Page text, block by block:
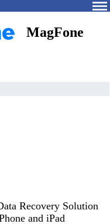
MagFone
Recovery Solution
and iPad